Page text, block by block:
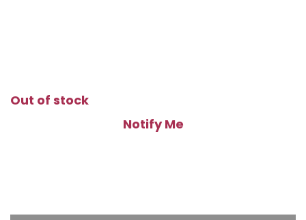
Out of stock
Notify Me